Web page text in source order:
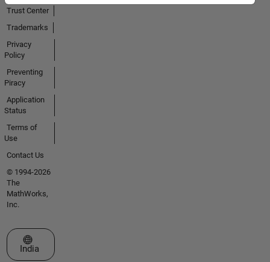
Trust Center
Trademarks
Privacy
Policy
Preventing
Piracy
Application
Status
Terms of
Use
Contact Us
© 1994-2026
The
MathWorks,
Inc.
Select a Web Site
India